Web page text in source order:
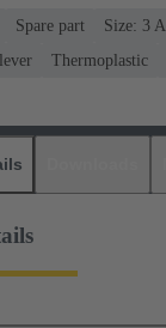
Spare part
Size: 3 A
Thermoplastic